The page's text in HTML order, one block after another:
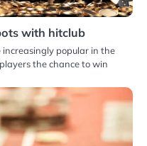
with hitclub
increasingly popular in the
the chance to win